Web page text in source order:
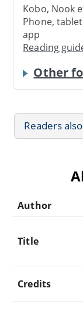
Kobo, Nook
Phone,
app
Reading
Other
Readers
Author
Title
Credits